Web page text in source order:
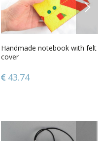
Handmade notebook with felt
cover
43.74
NEXT